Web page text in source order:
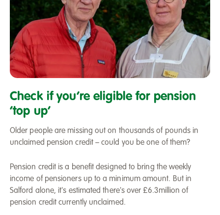
credit
Check if you’re eligible for pension
‘top up’
Older people are missing out on thousands of pounds in
unclaimed pension credit – could you be one of them?
Pension credit is a benefit designed to bring the weekly
income of pensioners up to a minimum amount. But in
Salford alone, it's estimated there's over £6.3million of
pension credit currently unclaimed.